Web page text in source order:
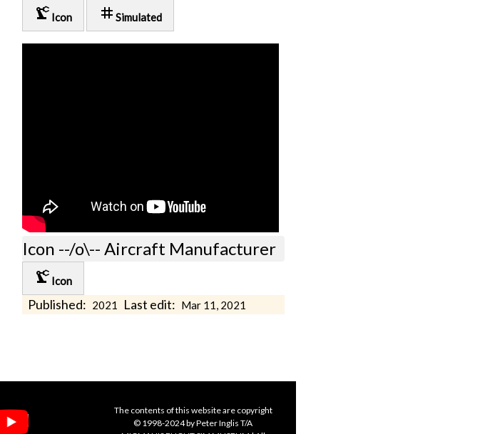
precision_manufacturing Icon tag Simulated
Icon --/o\-- Aircraft Manufacturer
precision_manufacturing Icon
Published: 2021 Last edit: Mar 11, 2021
The contents of this website are copyright
© 1998-2024 by Peter Inglis T/A